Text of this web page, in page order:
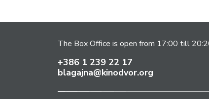
The Box Office is open from 17:00 till
+386 1 239 22 17
blagajna@kinodvor.org